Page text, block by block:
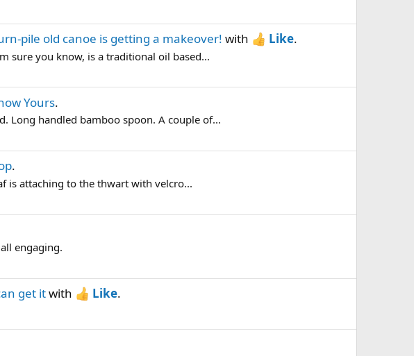
pile old canoe is getting a makeover! with Like.
sure you know, is a traditional oil based...
Yours.
Long handled bamboo spoon. A couple of...
.
is attaching to the thwart with velcro...
engaging.
get itwith Like.